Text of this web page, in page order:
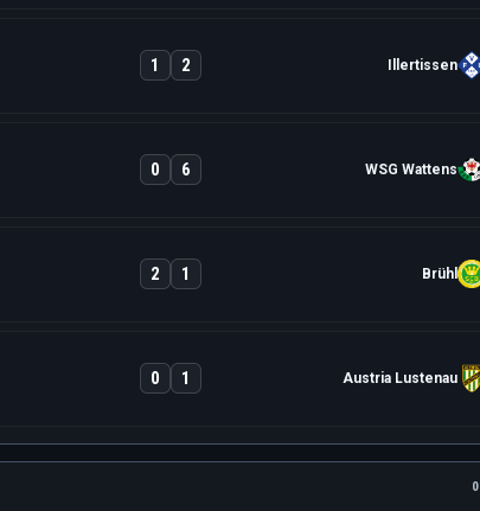
1 2 Illertissen
0 6 WSG Wattens
2 1 Brühl
0 1 Austria Lustenau
0